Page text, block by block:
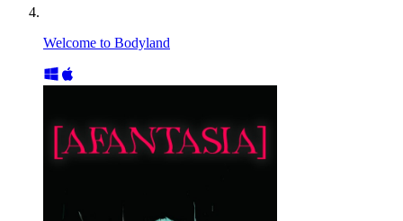
Welcome to Bodyland